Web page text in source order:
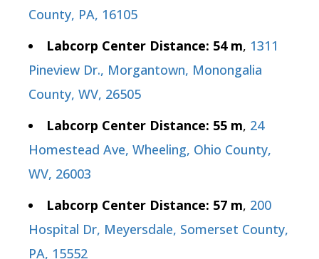
County, PA, 16105
Labcorp Center Distance: 54 m, 1311
Pineview Dr., Morgantown, Monongalia
County, WV, 26505
Labcorp Center Distance: 55 m, 24
Homestead Ave, Wheeling, Ohio County,
WV, 26003
Labcorp Center Distance: 57 m, 200
Hospital Dr, Meyersdale, Somerset County,
PA, 15552